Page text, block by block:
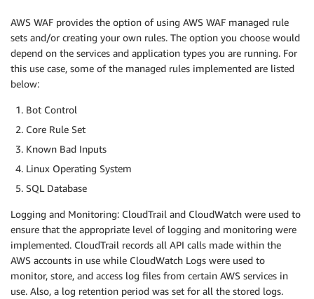
AWS WAF provides the option of using AWS WAF managed rule
sets and/or creating your own rules. The option you choose would
depend on the services and application types you are running. For
this use case, some of the managed rules implemented are listed
below:
Bot Control
Core Rule Set
Known Bad Inputs
Linux Operating System
SQL Database
Logging and Monitoring: CloudTrail and CloudWatch were used to
ensure that the appropriate level of logging and monitoring were
implemented. CloudTrail records all API calls made within the
AWS accounts in use while CloudWatch Logs were used to
monitor, store, and access log files from certain AWS services in
use. Also, a log retention period was set for all the stored logs.